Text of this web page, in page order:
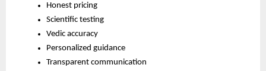
Honest pricing
Scientific testing
Vedic accuracy
Personalized guidance
Transparent communication